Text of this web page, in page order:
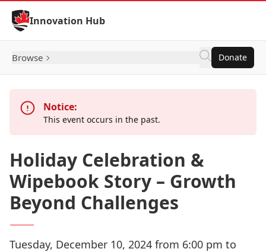
Skip to Content
Innovation Hub
Browse Donate
Notice:
This event occurs in the past.
Holiday Celebration &
Wipebook Story – Growth
Beyond Challenges
Tuesday, December 10, 2024 from 6:00 pm to